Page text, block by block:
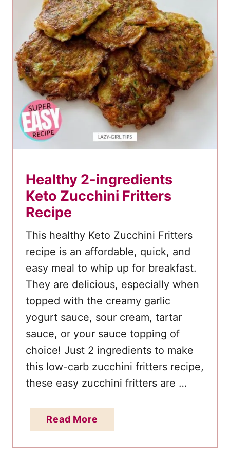
e
s
–
7
B
e
s
t
M
u
C
a
s
E
v
e
r
Healthy 2-ingredients
Keto Zucchini Fritters
Recipe
This healthy Keto Zucchini Fritters
recipe is an affordable, quick, and
easy meal to whip up for breakfast.
They are delicious, especially when
topped with the creamy garlic
yogurt sauce, sour cream, tartar
sauce, or your sauce topping of
choice! Just 2 ingredients to make
this low-carb zucchini fritters recipe,
these easy zucchini fritters are …
Read More
b
o